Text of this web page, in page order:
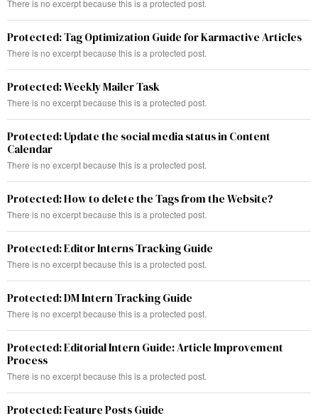
There is no excerpt because this is a protected post.
Protected: Tag Optimization Guide for Karmactive Articles
There is no excerpt because this is a protected post.
Protected: Weekly Mailer Task
There is no excerpt because this is a protected post.
Protected: Update the social media status in Content
Calendar
There is no excerpt because this is a protected post.
Protected: How to delete the Tags from the Website?
There is no excerpt because this is a protected post.
Protected: Editor Interns Tracking Guide
There is no excerpt because this is a protected post.
Protected: DM Intern Tracking Guide
There is no excerpt because this is a protected post.
Protected: Editorial Intern Guide: Article Improvement
Process
There is no excerpt because this is a protected post.
Protected: Feature Posts Guide